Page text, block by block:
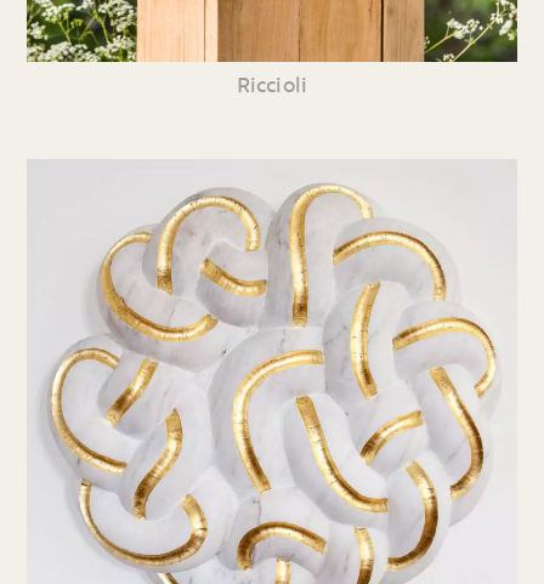
Riccioli